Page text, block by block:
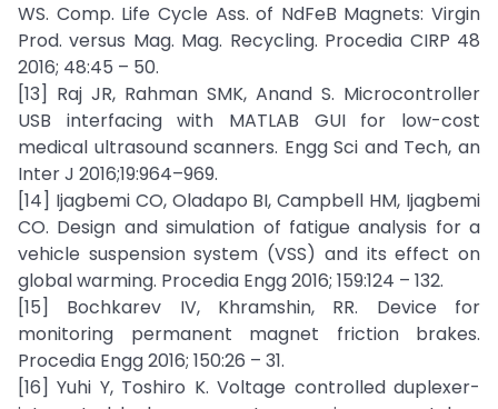
WS. Comp. Life Cycle Ass. of NdFeB Magnets: Virgin
Prod. versus Mag. Mag. Recycling. Procedia CIRP 48
2016; 48:45 – 50.
[13] Raj JR, Rahman SMK, Anand S. Microcontroller
USB interfacing with MATLAB GUI for low-cost
medical ultrasound scanners. Engg Sci and Tech, an
Inter J 2016;19:964–969.
[14] Ijagbemi CO, Oladapo BI, Campbell HM, Ijagbemi
CO. Design and simulation of fatigue analysis for a
vehicle suspension system (VSS) and its effect on
global warming. Procedia Engg 2016; 159:124 – 132.
[15] Bochkarev IV, Khramshin, RR. Device for
monitoring permanent magnet friction brakes.
Procedia Engg 2016; 150:26 – 31.
[16] Yuhi Y, Toshiro K. Voltage controlled duplexer-